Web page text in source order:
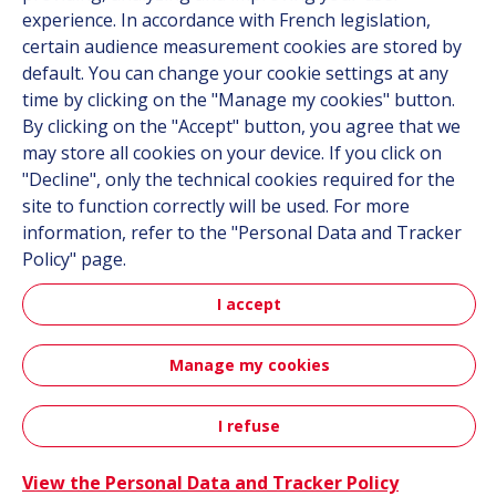
Contact
Follow us
Linkedin
Instagram
All Hutchinson sites
Hutchinson Group
Sitemap Terms & Conditions Personal data
Credits
experience. In accordance with French legislation,
certain audience measurement cookies are stored by
default. You can change your cookie settings at any
time by clicking on the "Manage my cookies" button.
By clicking on the "Accept" button, you agree that we
may store all cookies on your device. If you click on
"Decline", only the technical cookies required for the
site to function correctly will be used. For more
information, refer to the "Personal Data and Tracker
Policy" page.
I accept
Manage my cookies
I refuse
View the Personal Data and Tracker Policy